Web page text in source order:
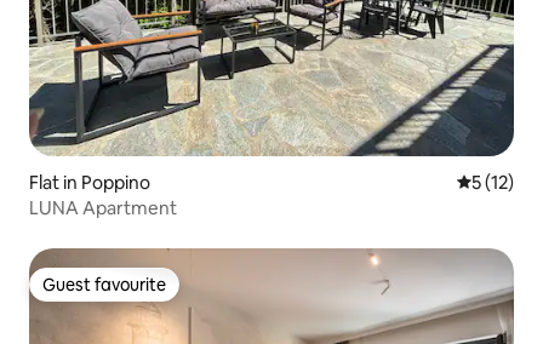
Flat in Poppino 5 out of 5
5 (12)
LUNA Apartment
Guest favourite
Guest favourite